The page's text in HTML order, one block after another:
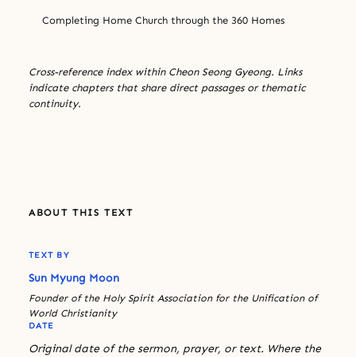
Completing Home Church through the 360 Homes
Cross-reference index within Cheon Seong Gyeong. Links
indicate chapters that share direct passages or thematic
continuity.
ABOUT THIS TEXT
TEXT BY
Sun Myung Moon
Founder of the Holy Spirit Association for the Unification of
World Christianity
DATE
Original date of the sermon, prayer, or text. Where the